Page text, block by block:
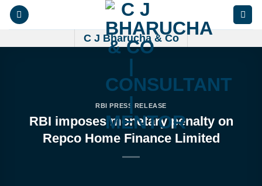
Skip
C J Bharucha & Co
RBI PRESS RELEASE
RBI imposes monetary penalty on
Repco Home Finance Limited